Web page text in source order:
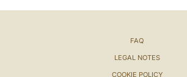
FAQ
LEGAL NOTES
COOKIE POLICY